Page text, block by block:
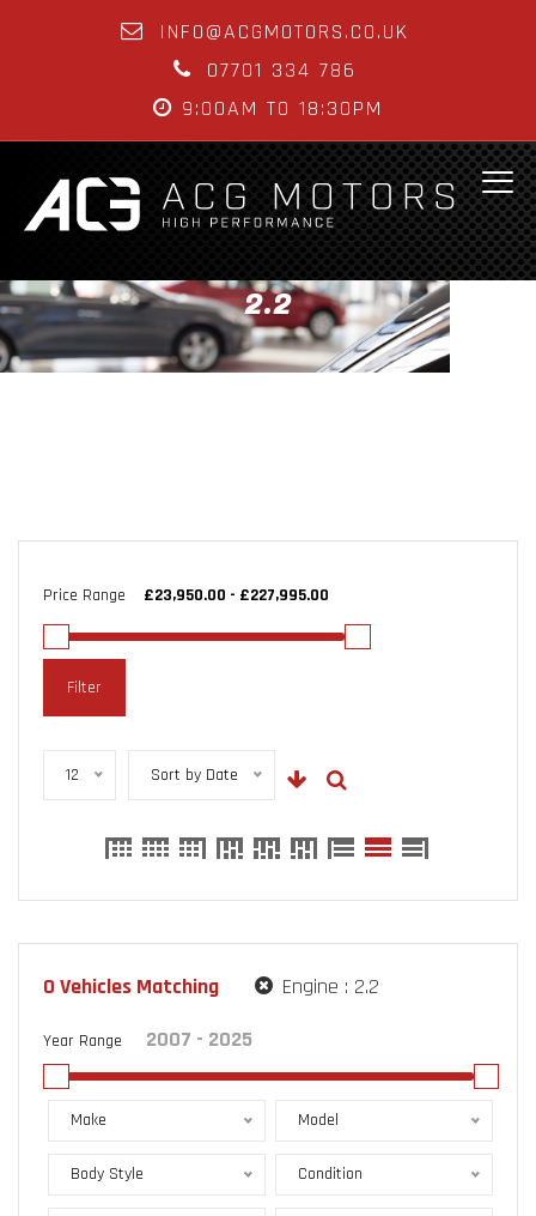
INFO@ACGMOTORS.CO.UK
07701 334 786
9:00AM TO 18:30PM
2.2
Price Range
Filter
12 Sort by Date
0 Vehicles Matching Engine : 2.2
Year Range
Make Model
Body Style Condition